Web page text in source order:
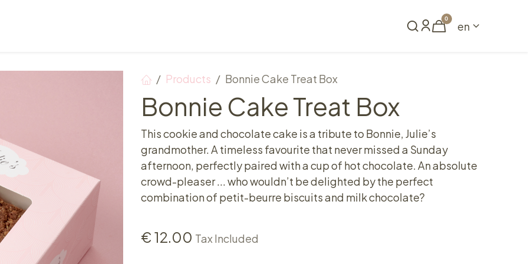
0
en
Products Bonnie Cake Treat Box
Bonnie Cake Treat Box
This cookie and chocolate cake is a tribute to Bonnie, Julie’s
grandmother. A timeless favourite that never missed a Sunday
afternoon, perfectly paired with a cup of hot chocolate. An absolute
crowd-pleaser ... who wouldn’t be delighted by the perfect
combination of petit-beurre biscuits and milk chocolate?
€ 12.00 Tax Included